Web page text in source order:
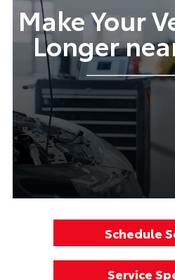
Make Your
Longer
Schedule
Service